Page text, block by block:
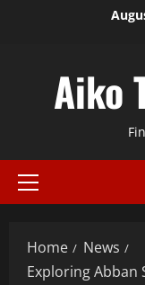
Aiko
Primary
Home
News
Exploring Abban